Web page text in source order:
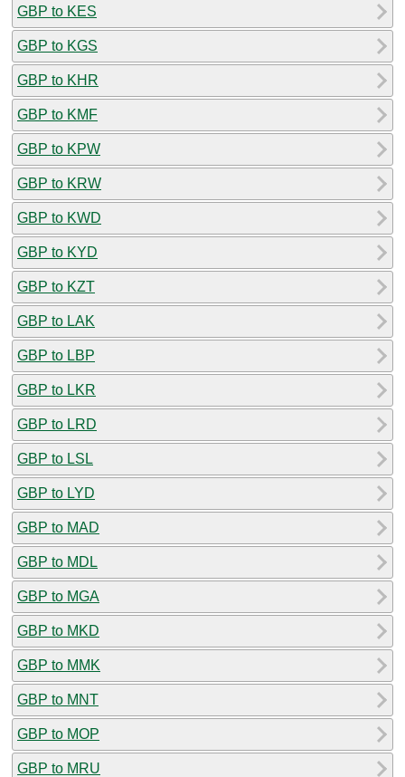
GBP to KES
GBP to KGS
GBP to KHR
GBP to KMF
GBP to KPW
GBP to KRW
GBP to KWD
GBP to KYD
GBP to KZT
GBP to LAK
GBP to LBP
GBP to LKR
GBP to LRD
GBP to LSL
GBP to LYD
GBP to MAD
GBP to MDL
GBP to MGA
GBP to MKD
GBP to MMK
GBP to MNT
GBP to MOP
GBP to MRU